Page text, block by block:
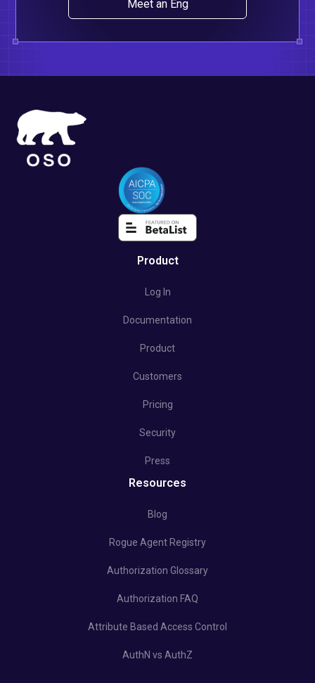
Meet an Eng
Product
Log In
Documentation
Product
Customers
Pricing
Security
Press
Resources
Blog
Rogue Agent Registry
Authorization Glossary
Authorization FAQ
Attribute Based Access Control
AuthN vs AuthZ